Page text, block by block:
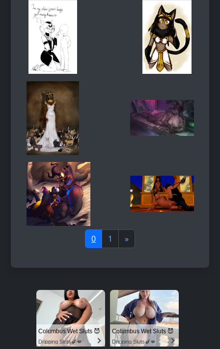
0 1 »
Columbus Wet Sluts 😈
Dripping Sluts🍆💋
Columbus Wet Sluts 😈
Dripping Sluts🍆💋